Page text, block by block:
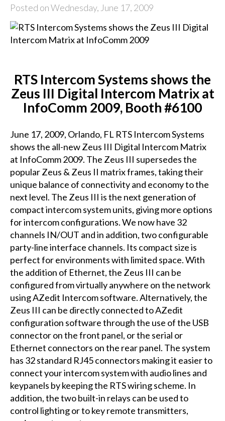
Posted on Wednesday, June 17, 2009
RTS Intercom Systems shows the
Zeus III Digital Intercom Matrix at
InfoComm 2009, Booth #6100
June 17, 2009, Orlando, FL RTS Intercom Systems
shows the all-new Zeus III Digital Intercom Matrix
at InfoComm 2009. The Zeus III supersedes the
popular Zeus & Zeus II matrix frames, taking their
unique balance of connectivity and economy to the
next level. The Zeus III is the next generation of
compact intercom system units, giving more options
for intercom configurations. We now have 32
channels IN/OUT and in addition, two configurable
party-line interface channels. Its compact size is
perfect for environments with limited space. With
the addition of Ethernet, the Zeus III can be
configured from virtually anywhere on the network
using AZedit Intercom software. Alternatively, the
Zeus III can be directly connected to AZedit
configuration software through the use of the USB
connector on the front panel, or the serial or
Ethernet connectors on the rear panel. The system
has 32 standard RJ45 connectors making it easier to
connect your intercom system with audio lines and
keypanels by keeping the RTS wiring scheme. In
addition, the two built-in relays can be used to
control lighting or to key remote transmitters,